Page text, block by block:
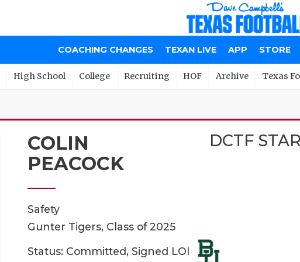
COACHING CHANGES TEXAN LIVE APP STORE
High School College Recruiting HOF Archive Texas
COLIN
PEACOCK
DCTF
Safety
Gunter Tigers, Class of 2025
Status: Committed, Signed LOI